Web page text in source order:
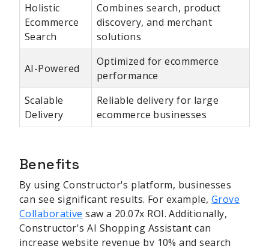
Holistic
Ecommerce
Search
Combines search, product
discovery, and merchant
solutions
AI-Powered
Optimized for ecommerce
performance
Scalable
Delivery
Reliable delivery for large
ecommerce businesses
Benefits
By using Constructor's platform, businesses
can see significant results. For example, Grove
Collaborative saw a 20.07x ROI. Additionally,
Constructor's AI Shopping Assistant can
increase website revenue by 10% and search